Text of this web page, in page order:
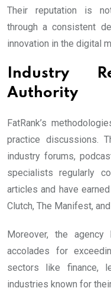
Their reputation is
through a consistent
innovation in the digital
Industry
Authority
FatRank’s
practice discussions.
industry forums,
specialists regularly
articles and have
Clutch, The Manifest,
Moreover, the
accolades for
sectors like finance,
industries known for